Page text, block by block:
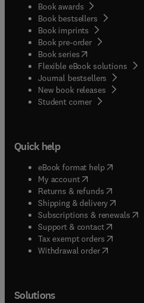
Book awards
Book bestsellers
Book imprints
Book pre-order
Book series(opens in new
Flexible eBook solutions
Journal bestsellers
New book releases
Student corner( opens in
Quick help
eBook format help( opens in
My account( opens in new
Returns & refunds( opens in
Shipping & delivery(opens in
Subscriptions & renewals(
Support & contact( opens in
Tax exempt orders( opens in
Withdrawal order
Solutions